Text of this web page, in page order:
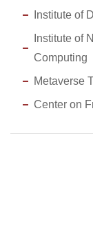
Institute of
Institute of
Computing
Metaverse
Center on